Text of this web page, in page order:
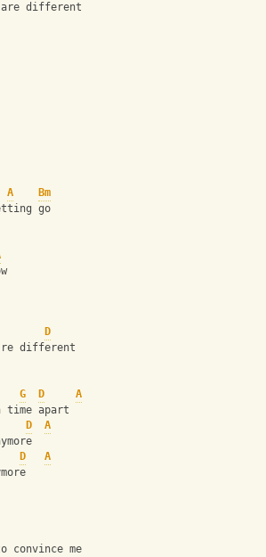
different
A
Bm
go
D
different
G D
A
time apart
D
A
D
A
convince me